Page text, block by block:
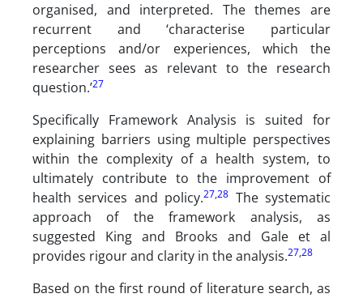
organised, and interpreted. The themes are
recurrent and ‘characterise particular
perceptions and/or experiences, which the
researcher sees as relevant to the research
question.’27
Specifically Framework Analysis is suited for
explaining barriers using multiple perspectives
within the complexity of a health system, to
ultimately contribute to the improvement of
health services and policy.27,28 The systematic
approach of the framework analysis, as
suggested King and Brooks and Gale et al
provides rigour and clarity in the analysis.27,28
Based on the first round of literature search, as